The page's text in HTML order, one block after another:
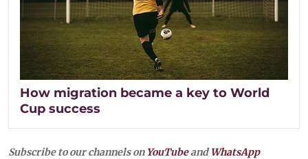
How migration became a key to World
Cup success
Subscribe to our channels on YouTubeandWhatsApp